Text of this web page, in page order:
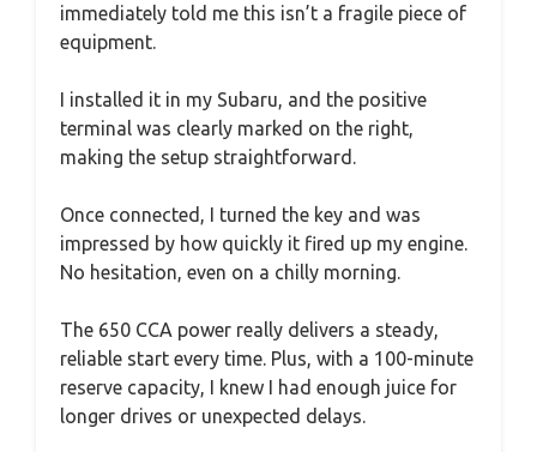
immediately told me this isn’t a fragile piece of
equipment.
I installed it in my Subaru, and the positive
terminal was clearly marked on the right,
making the setup straightforward.
Once connected, I turned the key and was
impressed by how quickly it fired up my engine.
No hesitation, even on a chilly morning.
The 650 CCA power really delivers a steady,
reliable start every time. Plus, with a 100-minute
reserve capacity, I knew I had enough juice for
longer drives or unexpected delays.